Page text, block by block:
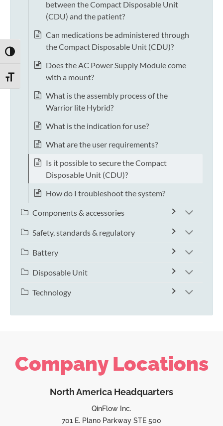
TOGGLE HIGH CONTRAST
TOGGLE FONT SIZE
between the Compact Disposable Unit
(CDU) and the patient?
Can medications be administered through
the Compact Disposable Unit (CDU)?
Does the AC Power Supply Module come
with a mount?
What is the assembly process of the
Warrior lite Hybrid?
What is the indication for use?
What are the user requirements?
Is it possible to secure the Compact
Disposable Unit (CDU)?
How do I troubleshoot the system?
Components & accessories
Safety, standards & regulatory
Battery
Disposable Unit
Technology
Company Locations
North America Headquarters
QinFlow Inc.
701 E. Plano Parkway STE 500